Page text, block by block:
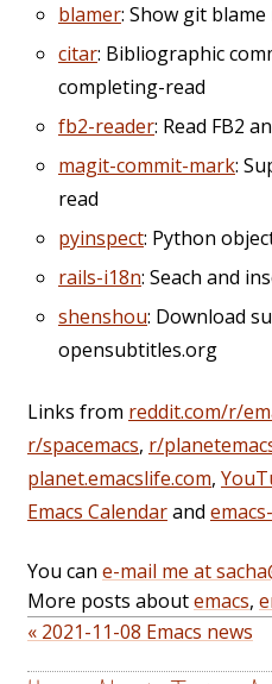
blamer: Show git
citar: Bibliographic
completing-read
fb2-reader: Read FB2
magit-commit-mark:
read
pyinspect: Python
rails-i18n: Seach and
shenshou: Download
opensubtitles.org
Links from reddit.com/r/
r/spacemacs, r/
planet.emacslife.com,
Emacs Calendarand
You can e-mail me at
More posts aboutemacs,
« 2021-11-08 Emacs news